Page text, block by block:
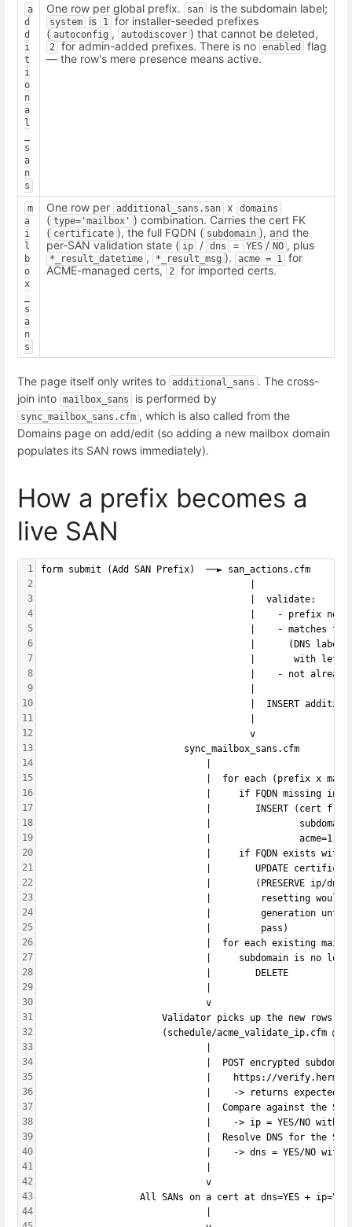
a
d
d
i
t
i
o
n
a
l
s
a
n
s
One row per global prefix. san is the subdomain label;
system is 1
for installer-seeded prefixes
( autoconfig , autodiscover ) that cannot be deleted,
2 for admin-added prefixes. There is no enabled
flag
— the row's mere presence means active.
m
a
i
l
b
o
x
s
a
n
s
One row per additional_sans.san x domains
( type='mailbox' ) combination. Carries the cert FK
( certificate ), the full FQDN ( subdomain ), and the
per-SAN validation state ( ip / dns = YES / NO , plus
*_result_datetime , *_result_msg ). acme = 1
for
ACME-managed certs, 2 for imported certs.
The page itself only writes to additional_sans . The cross-
join into mailbox_sans is performed by
sync_mailbox_sans.cfm , which is also called from the
Domains page on add/edit (so adding a new mailbox domain
populates its SAN rows immediately).
How a prefix becomes a
live SAN
1
2
3
4
5
6
7
8
9
10
11
12
13
14
15
16
17
18
19
20
21
22
23
24
25
26
27
28
29
30
31
32
33
34
35
36
37
38
39
40
41
42
43
44
form submit (Add SAN Prefix)  ──► san_actions.cfm
                                      |  validate:
|    - prefix not
|    - matches
|      (DNS label
|       with
|    - not
|  INSERT
                                      v
                          sync_mailbox_sans.cfm
|  for each (prefix x
|     if FQDN missing in
|        INSERT (cert
|
|                acme=1|2
|     if FQDN exists with
|        UPDATE
|        (PRESERVE ip/dns
|         resetting would
|         generation
                              |         pass)
|  for each existing
|     subdomain is no
                              |        DELETE
                              v
Validator picks up the new rows
(schedule/acme_validate_ip.cfm
|  POST encrypted
|    https://
|    -> returns expected
|  Compare against the
|    -> ip = YES/NO with
|  Resolve DNS for the
|    -> dns = YES/NO with
                              v
All SANs on a cert at dns=YES +